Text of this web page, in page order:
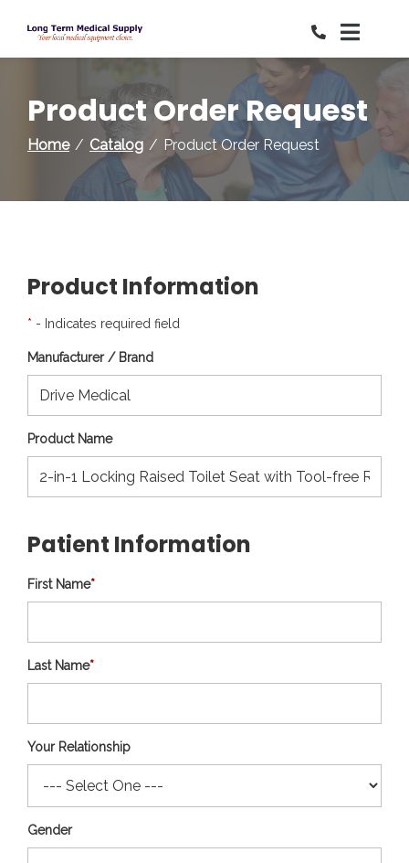
Content
Product Order Request
Home Catalog Product Order Request
Product Information
* - Indicates required field
Manufacturer / Brand
Product Name
Patient Information
First Name*
Last Name*
Your Relationship
Gender